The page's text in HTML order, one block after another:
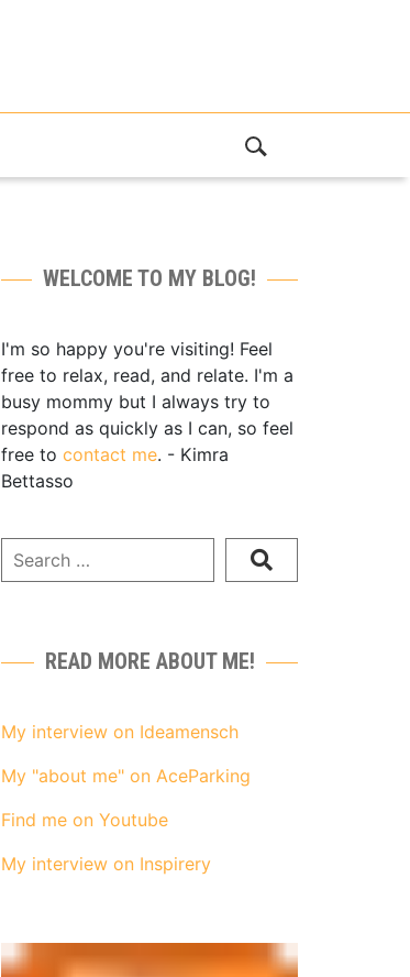
WELCOME TO MY BLOG!
I'm so happy you're visiting! Feel
free to relax, read, and relate. I'm a
busy mommy but I always try to
respond as quickly as I can, so feel
free to contact me. - Kimra
Bettasso
READ MORE ABOUT ME!
My interview on Ideamensch
My "about me" on AceParking
Find me on Youtube
My interview on Inspirery